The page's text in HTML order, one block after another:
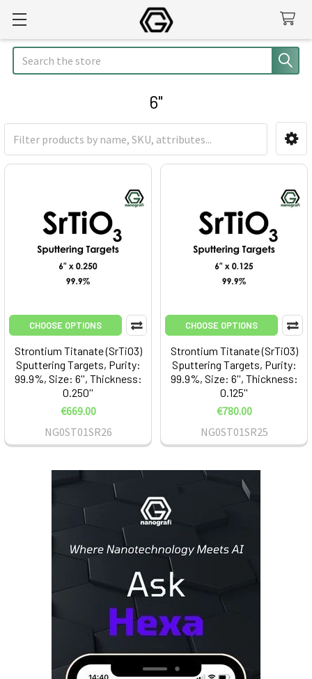
Search
6"
Sidebar
CHOOSE OPTIONS
Strontium Titanate (SrTiO3)
Sputtering Targets, Purity:
99.9%, Size: 6'', Thickness:
0.250''
€669.00
NG0ST01SR26
CHOOSE OPTIONS
Strontium Titanate (SrTiO3)
Sputtering Targets, Purity:
99.9%, Size: 6'', Thickness:
0.125''
€780.00
NG0ST01SR25